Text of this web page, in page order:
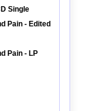
Single
Pain - Edited
Pain - LP